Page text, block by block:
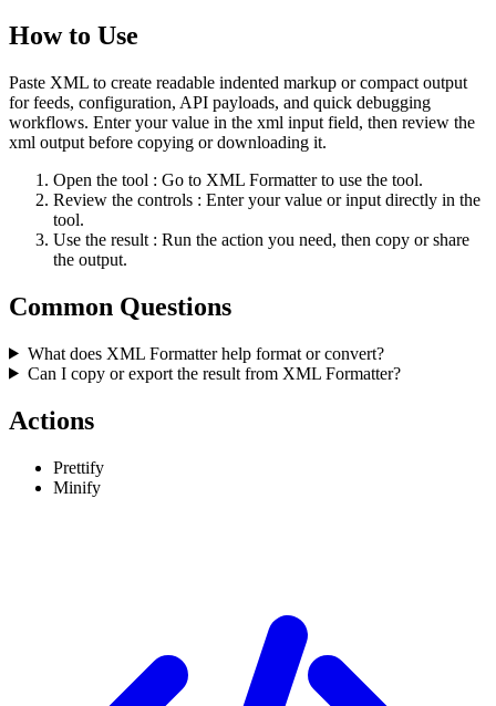
How to Use
Paste XML to create readable indented markup or compact output
for feeds, configuration, API payloads, and quick debugging
workflows. Enter your value in the xml input field, then review the
xml output before copying or downloading it.
Open the tool : Go to XML Formatter to use the tool.
Review the controls : Enter your value or input directly in the
tool.
Use the result : Run the action you need, then copy or share
the output.
Common Questions
What does XML Formatter help format or convert?
Can I copy or export the result from XML Formatter?
Actions
Prettify
Minify